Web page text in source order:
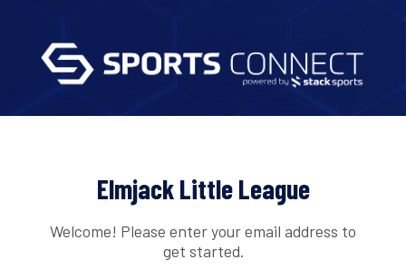
Elmjack Little League
Welcome! Please enter your email address to
get started.